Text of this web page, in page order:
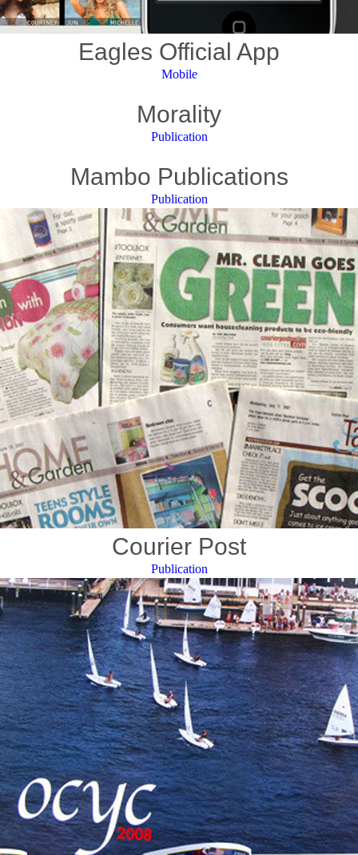
Eagles Official App
Mobile
Morality
Publication
Mambo Publications
Publication
Courier Post
Publication